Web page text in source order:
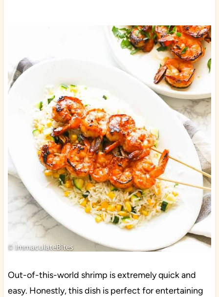
Out-of-this-world shrimp is extremely quick and
easy. Honestly, this dish is perfect for entertaining